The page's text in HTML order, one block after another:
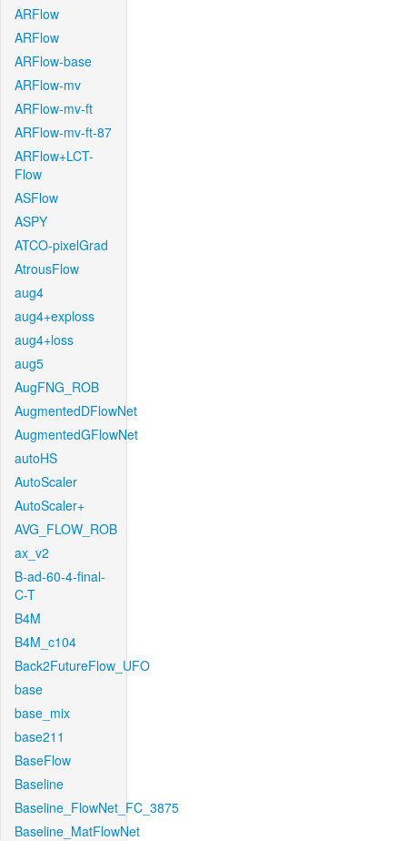
ARFlow
ARFlow
ARFlow-base
ARFlow-mv
ARFlow-mv-ft
ARFlow-mv-ft-87
ARFlow+LCT-
Flow
ASFlow
ASPY
ATCO-pixelGrad
AtrousFlow
aug4
aug4+exploss
aug4+loss
aug5
AugFNG_ROB
AugmentedDFlowNet
AugmentedGFlowNet
autoHS
AutoScaler
AutoScaler+
AVG_FLOW_ROB
ax_v2
B-ad-60-4-final-
C-T
B4M
B4M_c104
Back2FutureFlow_UFO
base
base_mix
base211
BaseFlow
Baseline
Baseline_FlowNet_FC_3875
Baseline_MatFlowNet